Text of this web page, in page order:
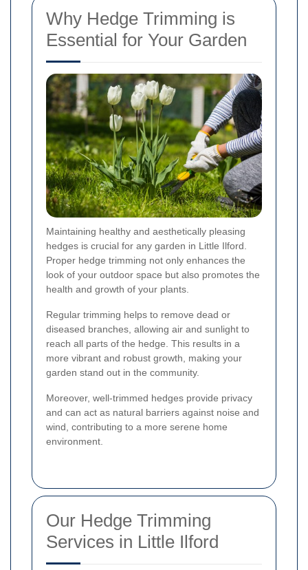
Why Hedge Trimming is
Essential for Your Garden
Maintaining healthy and aesthetically pleasing
hedges is crucial for any garden in Little Ilford.
Proper hedge trimming not only enhances the
look of your outdoor space but also promotes the
health and growth of your plants.
Regular trimming helps to remove dead or
diseased branches, allowing air and sunlight to
reach all parts of the hedge. This results in a
more vibrant and robust growth, making your
garden stand out in the community.
Moreover, well-trimmed hedges provide privacy
and can act as natural barriers against noise and
wind, contributing to a more serene home
environment.
Our Hedge Trimming
Services in Little Ilford